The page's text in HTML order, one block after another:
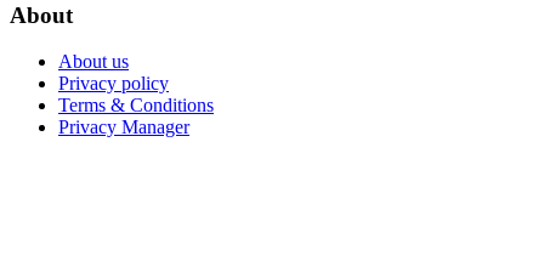
About
About us
Privacy policy
Terms & Conditions
Privacy Manager